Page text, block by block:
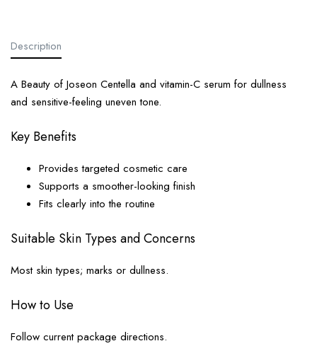
Description
A Beauty of Joseon Centella and vitamin-C serum for dullness
and sensitive-feeling uneven tone.
Key Benefits
Provides targeted cosmetic care
Supports a smoother-looking finish
Fits clearly into the routine
Suitable Skin Types and Concerns
Most skin types; marks or dullness.
How to Use
Follow current package directions.